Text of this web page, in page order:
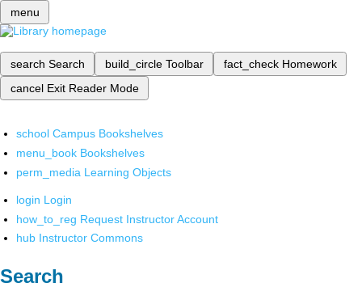
menu
search Search build_circle Toolbar fact_check Homework
cancel Exit Reader Mode
school Campus Bookshelves
menu_book Bookshelves
perm_media Learning Objects
login Login
how_to_reg Request Instructor Account
hub Instructor Commons
Search